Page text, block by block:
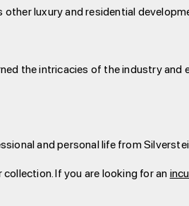
luxury and residential
the intricacies of the industry and
and personal life from
If you are looking for an